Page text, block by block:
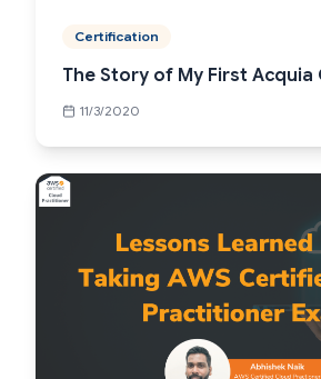
Certification
The Story of My First
11/3/2020